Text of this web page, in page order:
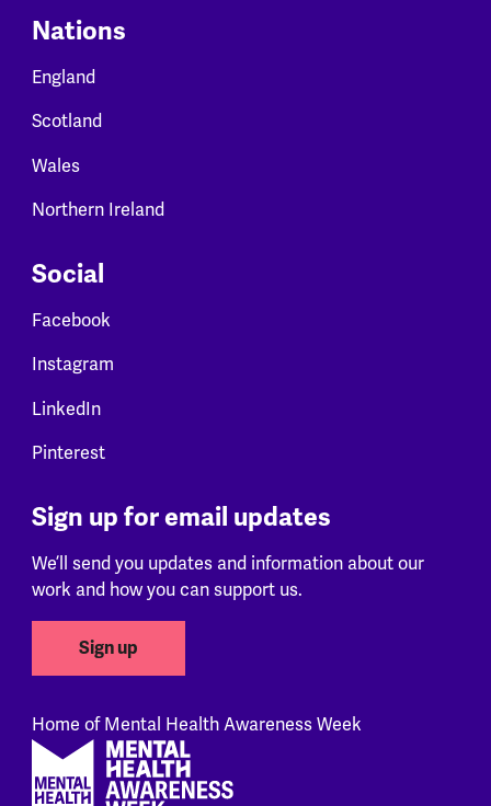
Nations
England
Scotland
Wales
Northern Ireland
Social
Facebook
Instagram
LinkedIn
Pinterest
Sign up for email updates
We’ll send you updates and information about our
work and how you can support us.
Sign up
Home of Mental Health Awareness Week